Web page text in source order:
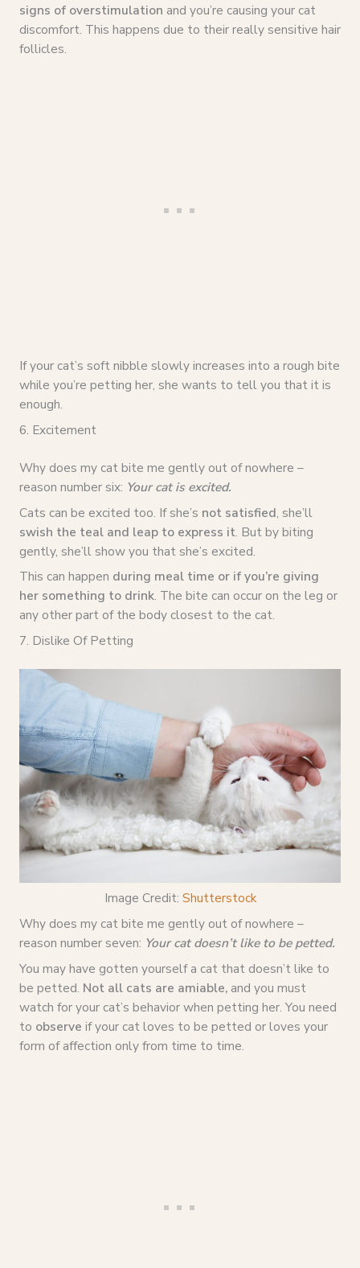
signs of overstimulation and you’re causing your cat
discomfort. This happens due to their really sensitive hair
follicles.
If your cat’s soft nibble slowly increases into a rough bite
while you’re petting her, she wants to tell you that it is
enough.
6. Excitement
Why does my cat bite me gently out of nowhere –
reason number six: Your cat is excited.
Cats can be excited too. If she’s not satisfied, she’ll
swish the teal and leap to express it. But by biting
gently, she’ll show you that she’s excited.
This can happen during meal time or if you’re giving
her something to drink. The bite can occur on the leg or
any other part of the body closest to the cat.
7. Dislike Of Petting
Image Credit: Shutterstock
Why does my cat bite me gently out of nowhere –
reason number seven: Your cat doesn’t like to be petted.
You may have gotten yourself a cat that doesn’t like to
be petted. Not all cats are amiable,and you must
watch for your cat’s behavior when petting her. You need
to observe if your cat loves to be petted or loves your
form of affection only from time to time.